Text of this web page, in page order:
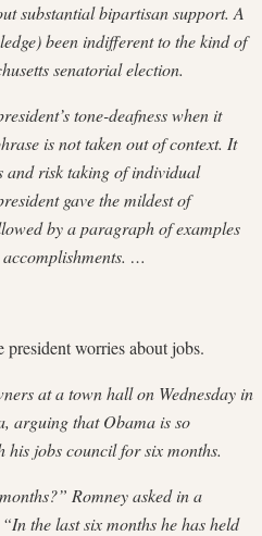
substantial bipartisan support. A
been indifferent to the kind of
senatorial election.
tone-deafness when it
is not taken out of context. It
and risk taking of individual
gave the mildest of
by a paragraph of examples
…
worries about jobs.
at a town hall on Wednesday in
arguing that Obama is so
his jobs council for six months.
Romney asked in a
the last six months he has held